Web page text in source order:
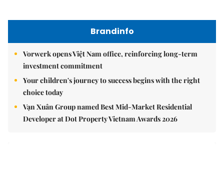
Brandinfo
Vorwerk opens Việt Nam office, reinforcing long-term
investment commitment
Your children's journey to success begins with the right
choice today
Vạn Xuân Group named Best Mid-Market Residential
Developer at Dot Property Vietnam Awards 2026